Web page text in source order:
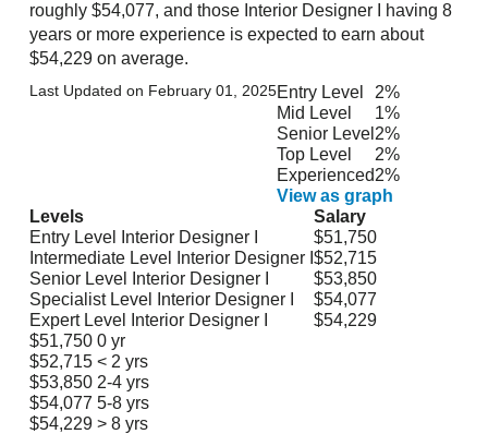
roughly $54,077, and those Interior Designer I having 8
years or more experience is expected to earn about
$54,229 on average.
Levels
Salary
Entry Level Interior Designer I
$51,750
Intermediate Level Interior Designer I $52,715
Senior Level Interior Designer I
$53,850
Specialist Level Interior Designer I
$54,077
Expert Level Interior Designer I
$54,229
$51,750 0 yr
$52,715 < 2 yrs
$53,850 2-4 yrs
$54,077 5-8 yrs
$54,229 > 8 yrs
Last Updated on February 01, 2025Entry Level
2%
Mid Level
1%
Senior Level 2%
Top Level
2%
Experienced2%
View as graph